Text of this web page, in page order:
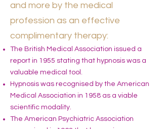
and more by the medical
profession as an effective
complimentary therapy:
The British Medical Association issued a
report in 1955 stating that hypnosis was a
valuable medical tool.
Hypnosis was recognised by the American
Medical Association in 1958 as a viable
scientific modality.
The American Psychiatric Association